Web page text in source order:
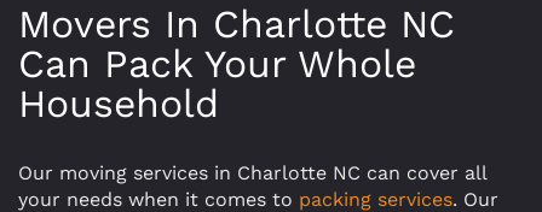
Movers In Charlotte NC
Can Pack Your Whole
Household
Our moving services in Charlotte NC can cover all
your needs when it comes to packing services. Our